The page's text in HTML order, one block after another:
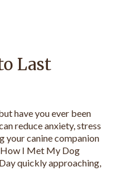
Last
have you ever been
reduce anxiety, stress
your canine companion
How I Met My Dog
quickly approaching,